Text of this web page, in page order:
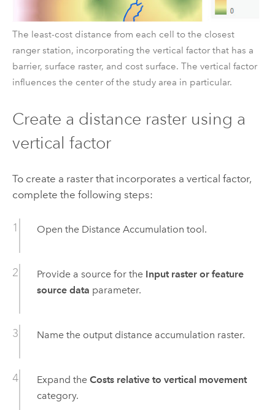
The least-cost distance from each cell to the closest
ranger station, incorporating the vertical factor that has a
barrier, surface raster, and cost surface. The vertical factor
influences the center of the study area in particular.
Create a distance raster using a
vertical factor
To create a raster that incorporates a vertical factor,
complete the following steps:
Open the Distance Accumulation tool.
Provide a source for the Input raster or feature
source data parameter.
Name the output distance accumulation raster.
Expand the Costs relative to vertical movement
category.